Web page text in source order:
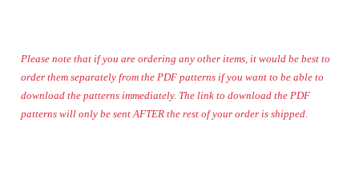
Please note that if you are ordering any other items, it would be best to
order them separately from the PDF patterns if you want to be able to
download the patterns immediately. The link to download the PDF
patterns will only be sent AFTER the rest of your order is shipped.